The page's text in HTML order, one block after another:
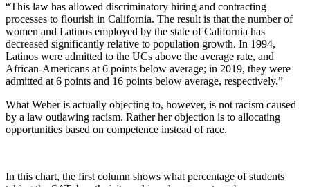
“This law has allowed discriminatory hiring and contracting
processes to flourish in California. The result is that the number of
women and Latinos employed by the state of California has
decreased significantly relative to population growth. In 1994,
Latinos were admitted to the UCs above the average rate, and
African-Americans at 6 points below average; in 2019, they were
admitted at 6 points and 16 points below average, respectively.”
What Weber is actually objecting to, however, is not racism caused
by a law outlawing racism. Rather her objection is to allocating
opportunities based on competence instead of race.
In this chart, the first column shows what percentage of students